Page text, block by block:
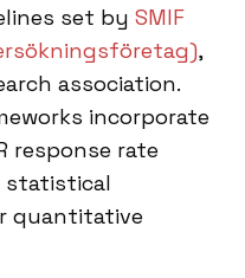
set by SMIF
,
association.
incorporate
response rate
statistical
quantitative